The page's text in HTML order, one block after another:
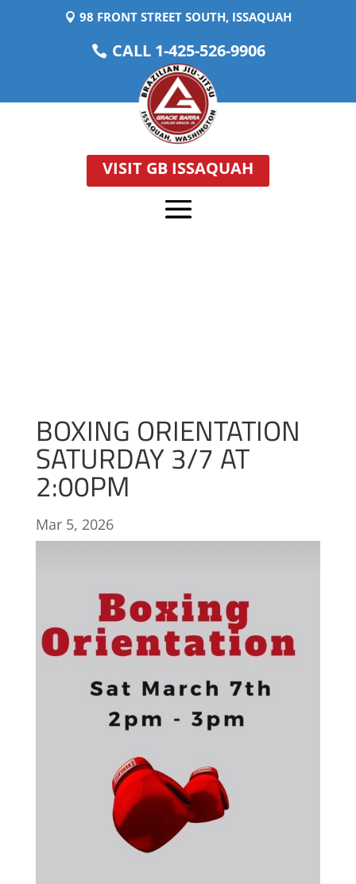
98 FRONT STREET SOUTH, ISSAQUAH
CALL 1-425-526-9906
VISIT GB ISSAQUAH
BOXING ORIENTATION
SATURDAY 3/7 AT
2:00PM
Mar 5, 2026